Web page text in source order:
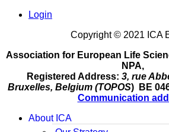
Login
Copyright © 2021 ICA
Association for European Life
NPA,
Registered Address: 3, rue
Bruxelles, Belgium (TOPOS) BE
Communication
About ICA